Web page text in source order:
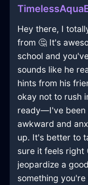
Hey there, I
from 🤔 It's
school and
sounds like he
hints from his
okay not to rush
ready—I've been
awkward and
up. It's better to
sure it feels right
jeopardize a
something you're